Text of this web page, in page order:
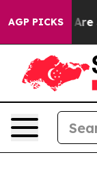
AGP PICKS
Are